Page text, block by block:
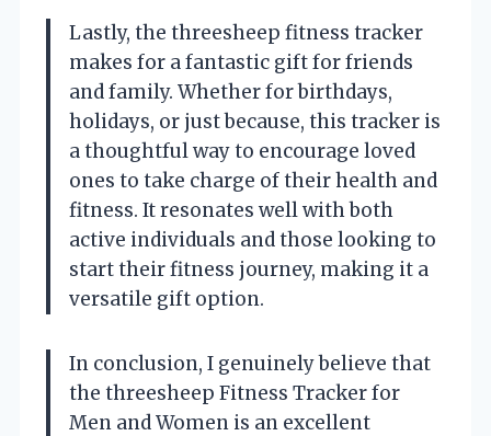
Lastly, the threesheep fitness tracker
makes for a fantastic gift for friends
and family. Whether for birthdays,
holidays, or just because, this tracker is
a thoughtful way to encourage loved
ones to take charge of their health and
fitness. It resonates well with both
active individuals and those looking to
start their fitness journey, making it a
versatile gift option.
In conclusion, I genuinely believe that
the threesheep Fitness Tracker for
Men and Women is an excellent